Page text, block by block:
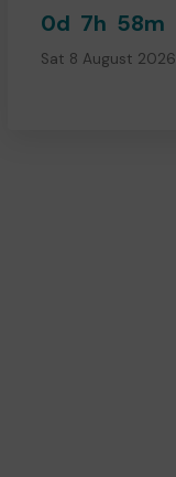
0d 7h 58m
Sat 8 August 2026